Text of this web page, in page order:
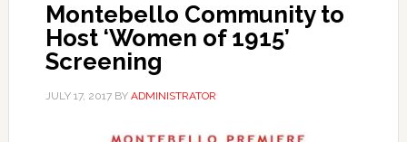
Montebello Community to
Host ‘Women of 1915’
Screening
JULY 17, 2017BY ADMINISTRATOR